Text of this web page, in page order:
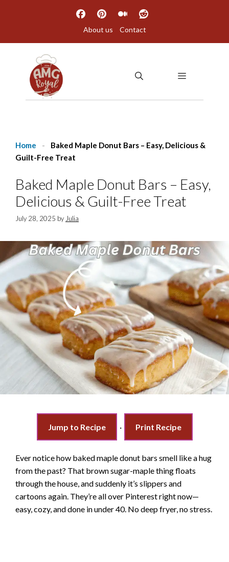
About us Contact
MENU
Home -
Baked Maple Donut Bars – Easy, Delicious &
Guilt-Free Treat
Baked Maple Donut Bars – Easy,
Delicious & Guilt-Free Treat
July 28, 2025 by Julia
Jump to Recipe · Print Recipe
Ever notice how baked maple donut bars smell like a hug
from the past? That brown sugar-maple thing floats
through the house, and suddenly it’s slippers and
cartoons again. They’re all over Pinterest right now—
easy, cozy, and done in under 40. No deep fryer, no stress.